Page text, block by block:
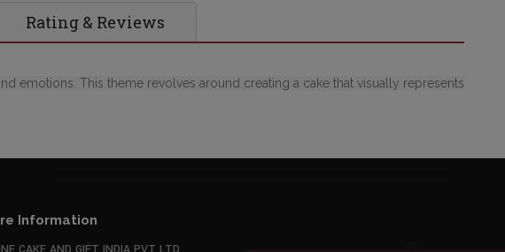
Rating & Reviews
emotions. This theme revolves around creating a cake that visually represents
Information